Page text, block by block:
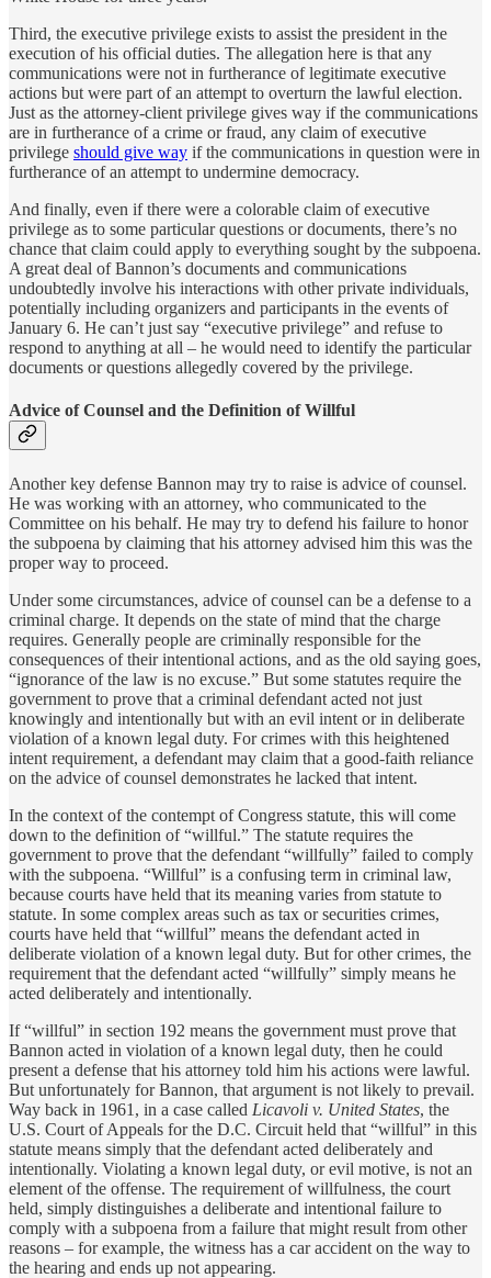
Third, the executive privilege exists to assist the president in the
execution of his official duties. The allegation here is that any
communications were not in furtherance of legitimate executive
actions but were part of an attempt to overturn the lawful election.
Just as the attorney-client privilege gives way if the communications
are in furtherance of a crime or fraud, any claim of executive
privilege should give way if the communications in question were in
furtherance of an attempt to undermine democracy.
And finally, even if there were a colorable claim of executive
privilege as to some particular questions or documents, there’s no
chance that claim could apply to everything sought by the subpoena.
A great deal of Bannon’s documents and communications
undoubtedly involve his interactions with other private individuals,
potentially including organizers and participants in the events of
January 6. He can’t just say “executive privilege” and refuse to
respond to anything at all – he would need to identify the particular
documents or questions allegedly covered by the privilege.
Advice of Counsel and the Definition of Willful
Another key defense Bannon may try to raise is advice of counsel.
He was working with an attorney, who communicated to the
Committee on his behalf. He may try to defend his failure to honor
the subpoena by claiming that his attorney advised him this was the
proper way to proceed.
Under some circumstances, advice of counsel can be a defense to a
criminal charge. It depends on the state of mind that the charge
requires. Generally people are criminally responsible for the
consequences of their intentional actions, and as the old saying goes,
“ignorance of the law is no excuse.” But some statutes require the
government to prove that a criminal defendant acted not just
knowingly and intentionally but with an evil intent or in deliberate
violation of a known legal duty. For crimes with this heightened
intent requirement, a defendant may claim that a good-faith reliance
on the advice of counsel demonstrates he lacked that intent.
In the context of the contempt of Congress statute, this will come
down to the definition of “willful.” The statute requires the
government to prove that the defendant “willfully” failed to comply
with the subpoena. “Willful” is a confusing term in criminal law,
because courts have held that its meaning varies from statute to
statute. In some complex areas such as tax or securities crimes,
courts have held that “willful” means the defendant acted in
deliberate violation of a known legal duty. But for other crimes, the
requirement that the defendant acted “willfully” simply means he
acted deliberately and intentionally.
If “willful” in section 192 means the government must prove that
Bannon acted in violation of a known legal duty, then he could
present a defense that his attorney told him his actions were lawful.
But unfortunately for Bannon, that argument is not likely to prevail.
Way back in 1961, in a case called Licavoli v. United States, the
U.S. Court of Appeals for the D.C. Circuit held that “willful” in this
statute means simply that the defendant acted deliberately and
intentionally. Violating a known legal duty, or evil motive, is not an
element of the offense. The requirement of willfulness, the court
held, simply distinguishes a deliberate and intentional failure to
comply with a subpoena from a failure that might result from other
reasons – for example, the witness has a car accident on the way to
the hearing and ends up not appearing.